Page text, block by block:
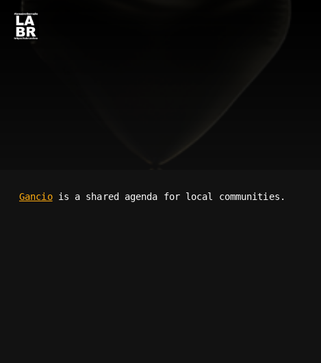
Ganciois a shared agenda for local communities.